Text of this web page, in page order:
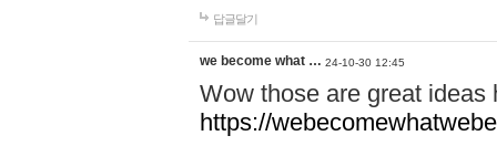
답글달기
we become what … 24-10-30 12:45
Wow those are great
https://